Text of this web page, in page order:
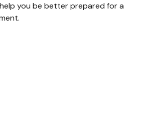
you be better prepared for a